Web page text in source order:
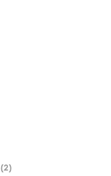
(2)